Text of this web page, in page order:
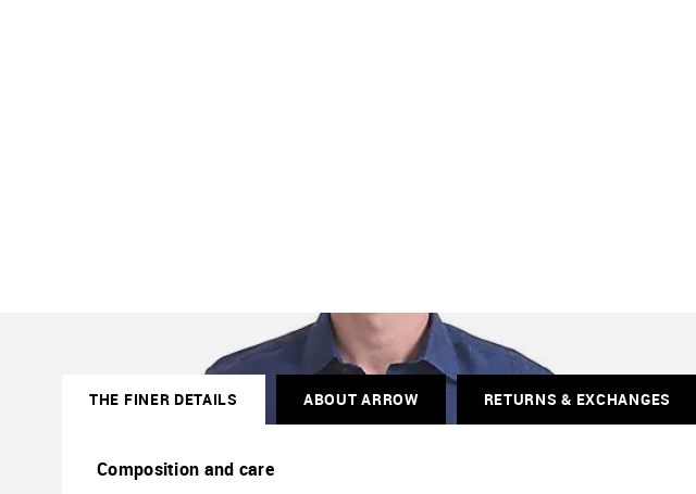
THE FINER DETAILS ABOUT ARROW RETURNS & EXCHANGES
Composition and care